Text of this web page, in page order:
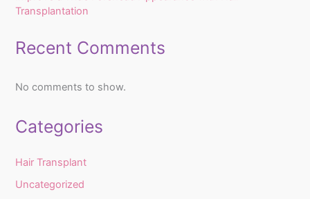
Transplantation
Recent Comments
No comments to show.
Categories
Hair Transplant
Uncategorized